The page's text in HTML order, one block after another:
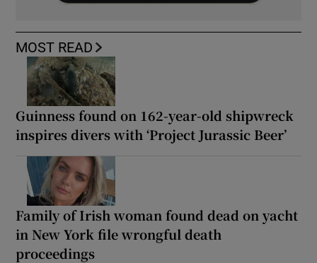
MOST READ
Guinness found on 162-year-old shipwreck
inspires divers with ‘Project Jurassic Beer’
Family of Irish woman found dead on yacht
in New York file wrongful death
proceedings